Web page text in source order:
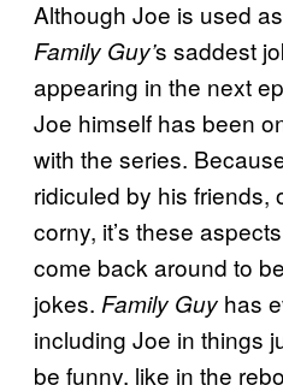
Although Joe is used
Family Guy’s saddest
appearing in the next
Joe himself has been
with the series.
ridiculed by his friends,
corny, it’s these
come back around to
jokes. Family Guy has
including Joe in things
be funny, like in the